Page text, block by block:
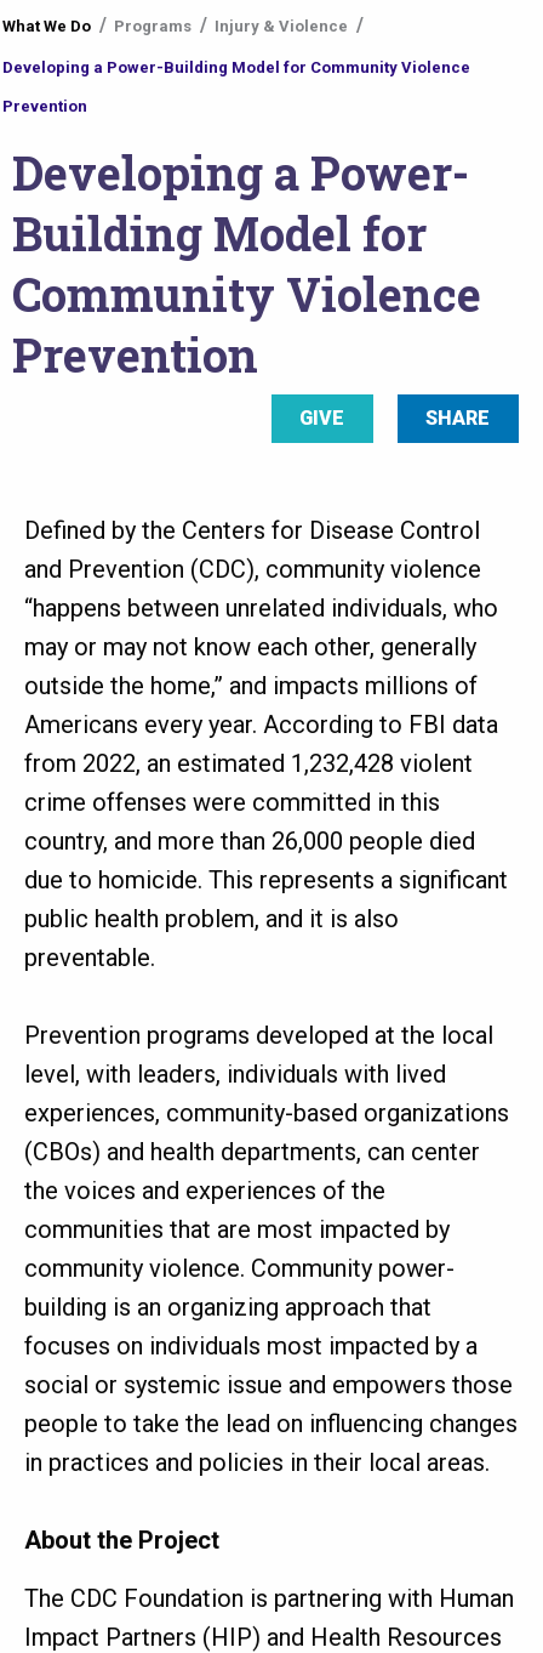
are
here
What We Do Programs Injury & Violence
Developing a Power-Building Model for Community Violence
Prevention
Developing a Power-
Building Model for
Community Violence
Prevention
SHARE
GIVE
Defined by the Centers for Disease Control
and Prevention (CDC), community violence
“happens between unrelated individuals, who
may or may not know each other, generally
outside the home,” and impacts millions of
Americans every year. According to FBI data
from 2022, an estimated 1,232,428 violent
crime offenses were committed in this
country, and more than 26,000 people died
due to homicide. This represents a significant
public health problem, and it is also
preventable.
Prevention programs developed at the local
level, with leaders, individuals with lived
experiences, community-based organizations
(CBOs) and health departments, can center
the voices and experiences of the
communities that are most impacted by
community violence. Community power-
building is an organizing approach that
focuses on individuals most impacted by a
social or systemic issue and empowers those
people to take the lead on influencing changes
in practices and policies in their local areas.
About the Project
The CDC Foundation is partnering with Human
Impact Partners (HIP) and Health Resources